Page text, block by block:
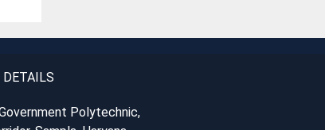
DETAILS
Government Polytechnic,